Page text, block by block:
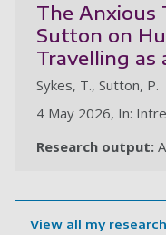
The Anxious
Sutton on
Travelling as
Sykes, T., Sutton, P.
4 May 2026, In:
Research output:
View all my